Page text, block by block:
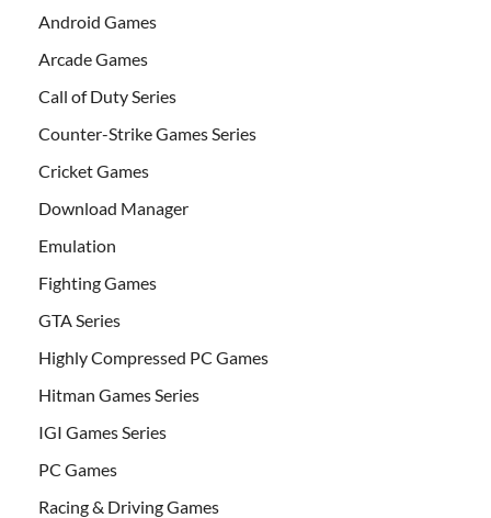
Android Games
Arcade Games
Call of Duty Series
Counter-Strike Games Series
Cricket Games
Download Manager
Emulation
Fighting Games
GTA Series
Highly Compressed PC Games
Hitman Games Series
IGI Games Series
PC Games
Racing & Driving Games